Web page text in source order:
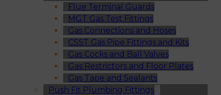
Flue Terminal Guards
MGT Gas Test Fittings
Gas Connections and Hoses
CSST Gas Pipe Fittings and Kits
Gas Cocks and Ball Valves
Gas Restrictors and Floor Plates
Gas Tape and Sealants
Push Fit Plumbing Fittings